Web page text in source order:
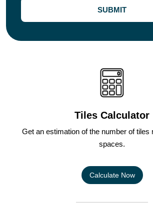
Tiles Calculator
Get an estimation of the number of tiles
spaces.
Calculate Now